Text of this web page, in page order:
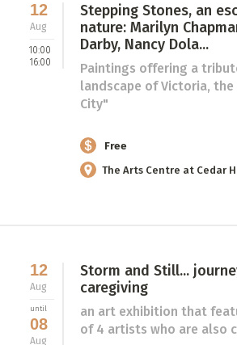
12
Aug
10:00
16:00
Stepping Stones, an
nature: Marilyn
Darby, Nancy Dola...
Paintings offering a
landscape of Victoria, the
City"
Free
The Arts Centre at Cedar
12
Aug
until
08
Aug
Storm and Still...
caregiving
an art exhibition that
of 4 artists who are also